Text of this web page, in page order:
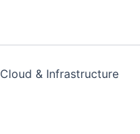
Cloud & Infrastructure